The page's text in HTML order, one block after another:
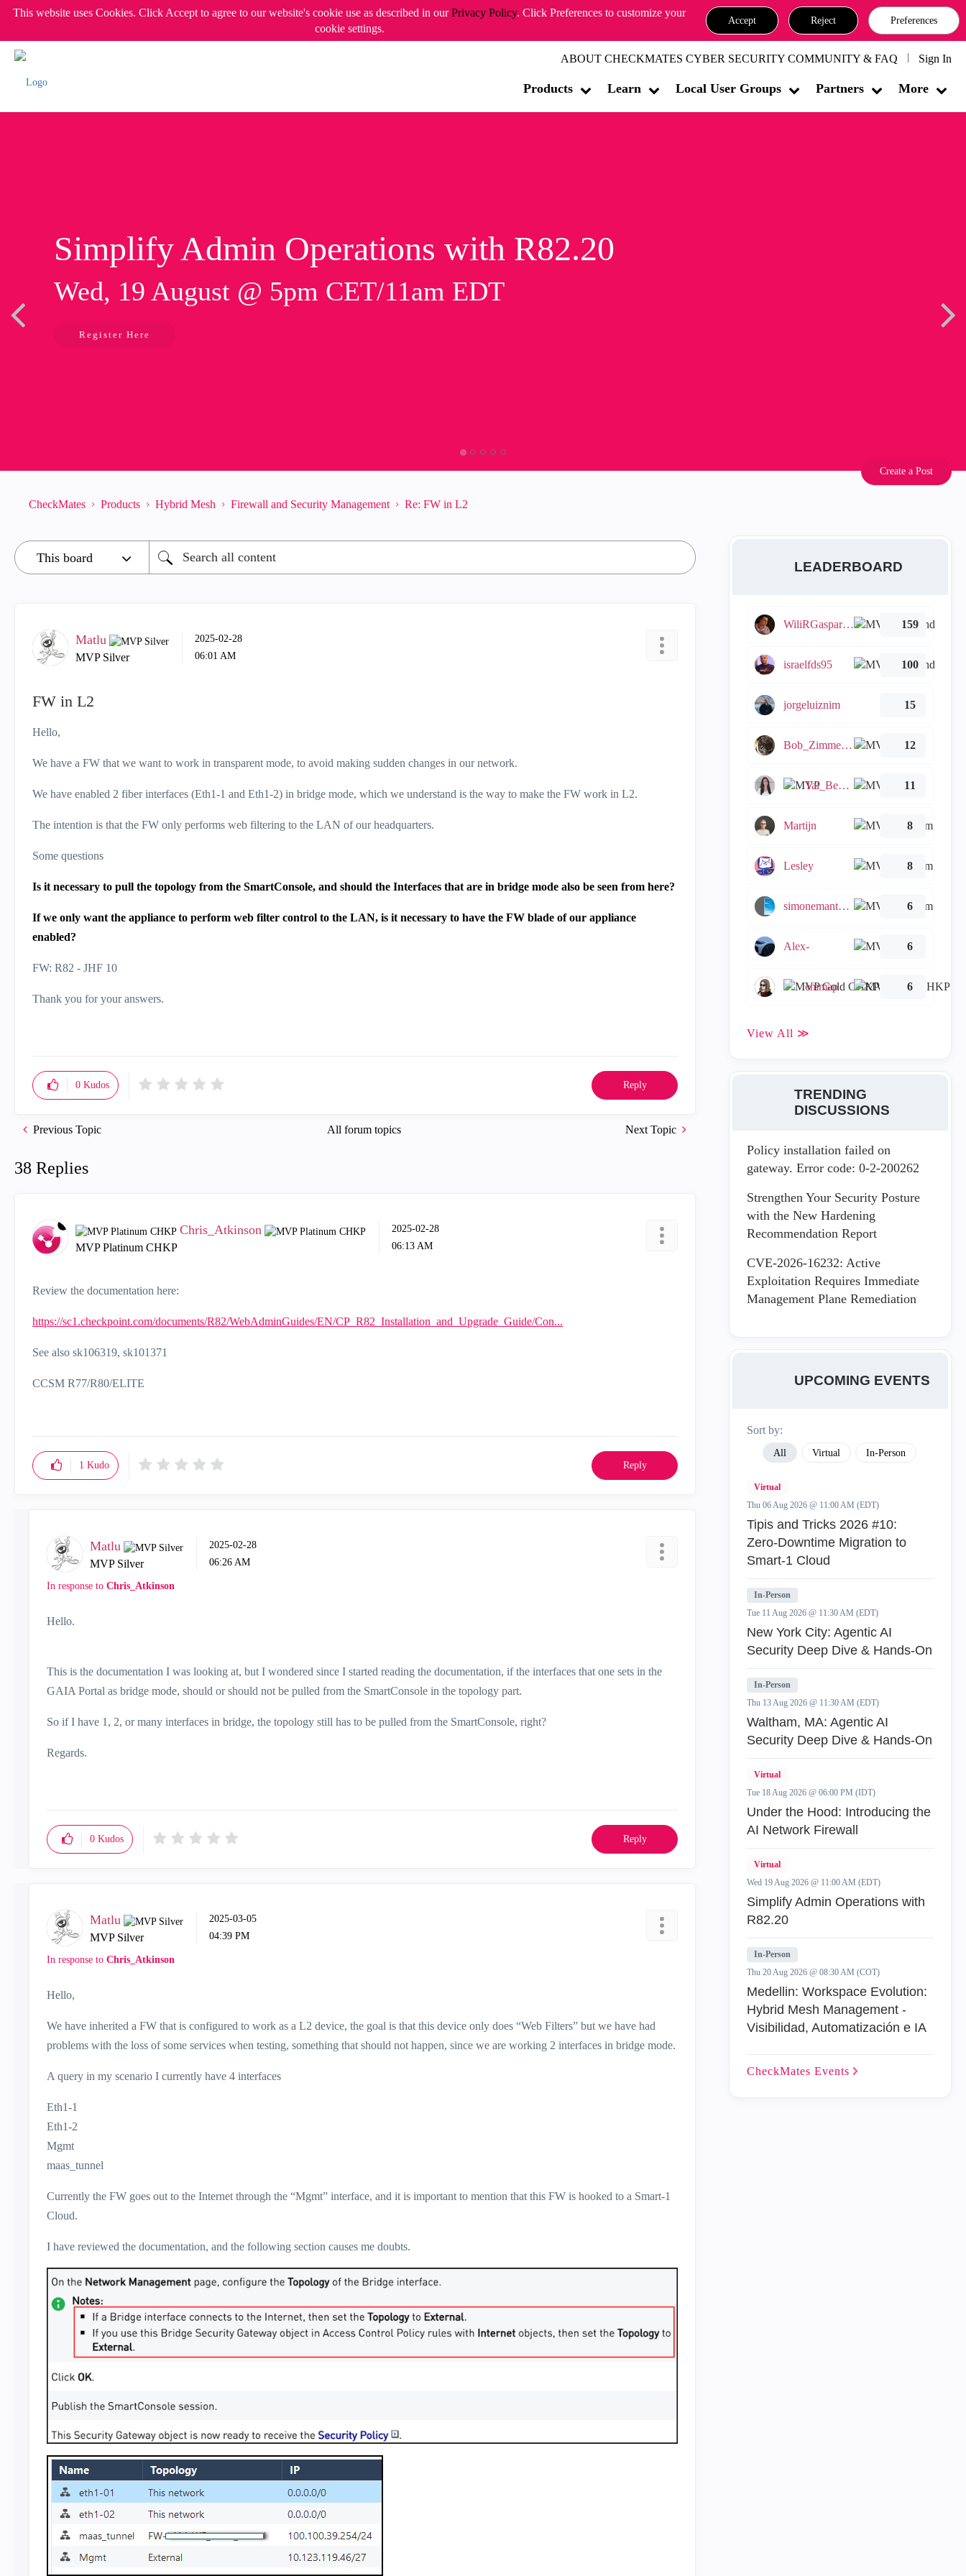
This website uses Cookies. Click Accept to agree to our website's cookie use as described in ourPrivacy Policy. Click Preferences to customize your
cookie settings.
Accept Reject Preferences
ABOUT CHECKMATES CYBER SECURITY COMMUNITY & FAQ Sign In
Products Learn Local User Groups Partners More
Simplify Admin Operations with R82.20
Wed, 19 August @ 5pm CET/11am EDT
Register Here
Create a Post
CheckMates Products Hybrid Mesh Firewall and Security Management Re: FW in L2
Matlu
MVP Silver
‎2025-02-28
06:01 AM
FW in L2
Hello,
We have a FW that we want to work in transparent mode, to avoid making sudden changes in our network.
We have enabled 2 fiber interfaces (Eth1-1 and Eth1-2) in bridge mode, which we understand is the way to make the FW work in L2.
The intention is that the FW only performs web filtering to the LAN of our headquarters.
Some questions
Is it necessary to pull the topology from the SmartConsole, and should the Interfaces that are in bridge mode also be seen from here?
If we only want the appliance to perform web filter control to the LAN, is it necessary to have the FW blade of our appliance
enabled?
FW: R82 - JHF 10
Thank you for your answers.
0 Kudos Reply
All forum topics
Previous Topic Next Topic
38 Replies
Chris_Atkinson
MVP Platinum CHKP
‎2025-02-28
06:13 AM
Review the documentation here:
https://sc1.checkpoint.com/documents/R82/WebAdminGuides/EN/CP_R82_Installation_and_Upgrade_Guide/Con...
See also sk106319, sk101371
CCSM R77/R80/ELITE
1 Kudo Reply
Matlu
MVP Silver
‎2025-02-28
06:26 AM
In response to Chris_Atkinson
Hello.
This is the documentation I was looking at, but I wondered since I started reading the documentation, if the interfaces that one sets in the
GAIA Portal as bridge mode, should or should not be pulled from the SmartConsole in the topology part.
So if I have 1, 2, or many interfaces in bridge, the topology still has to be pulled from the SmartConsole, right?
Regards.
0 Kudos Reply
Matlu
MVP Silver
‎2025-03-05
04:39 PM
In response to Chris_Atkinson
Hello,
We have inherited a FW that is configured to work as a L2 device, the goal is that this device only does “Web Filters” but we have had
problems with the loss of some services when testing, something that should not happen, since we are working 2 interfaces in bridge mode.
A query in my scenario I currently have 4 interfaces
Eth1-1
Eth1-2
Mgmt
maas_tunnel
Currently the FW goes out to the Internet through the “Mgmt” interface, and it is important to mention that this FW is hooked to a Smart-1
Cloud.
I have reviewed the documentation, and the following section causes me doubts.
LEADERBOARD
WiliRGasparetto 159
israelfds95 100
jorgeluiznim 15
Bob_Zimmerman 12
Tal_Ben_Bassat 11
Martijn 8
Lesley 8
simonemantovani 6
Alex- 6
emmap 6
View All ≫
TRENDING
DISCUSSIONS
Policy installation failed on
gateway. Error code: 0-2-200262
Strengthen Your Security Posture
with the New Hardening
Recommendation Report
CVE-2026-16232: Active
Exploitation Requires Immediate
Management Plane Remediation
UPCOMING EVENTS
Sort by:
All Virtual In-Person
Virtual
Thu 06 Aug 2026 @ 11:00 AM (EDT)
Tipis and Tricks 2026 #10:
Zero‑Downtime Migration to
Smart‑1 Cloud
In-Person
Tue 11 Aug 2026 @ 11:30 AM (EDT)
New York City: Agentic AI
Security Deep Dive & Hands-On
In-Person
Thu 13 Aug 2026 @ 11:30 AM (EDT)
Waltham, MA: Agentic AI
Security Deep Dive & Hands-On
Virtual
Tue 18 Aug 2026 @ 06:00 PM (IDT)
Under the Hood: Introducing the
AI Network Firewall
Virtual
Wed 19 Aug 2026 @ 11:00 AM (EDT)
Simplify Admin Operations with
R82.20
In-Person
Thu 20 Aug 2026 @ 08:30 AM (COT)
Medellin: Workspace Evolution:
Hybrid Mesh Management -
Visibilidad, Automatización e IA
CheckMates Events